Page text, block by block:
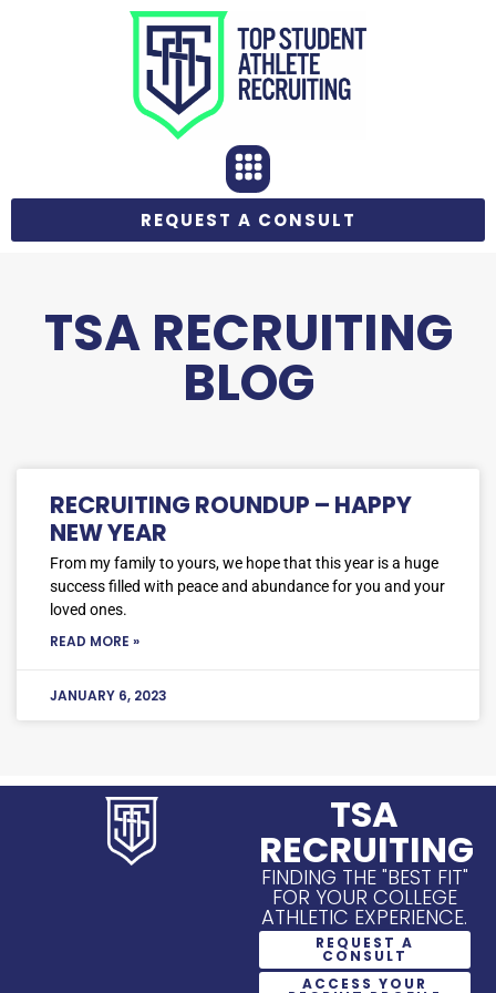
REQUEST A CONSULT
TSA RECRUITING
BLOG
RECRUITING ROUNDUP – HAPPY
NEW YEAR
From my family to yours, we hope that this year is a huge
success filled with peace and abundance for you and your
loved ones.
READ MORE »
JANUARY 6, 2023
TSA
RECRUITING
FINDING THE "BEST FIT"
FOR YOUR COLLEGE
ATHLETIC EXPERIENCE.
REQUEST A
CONSULT
ACCESS YOUR